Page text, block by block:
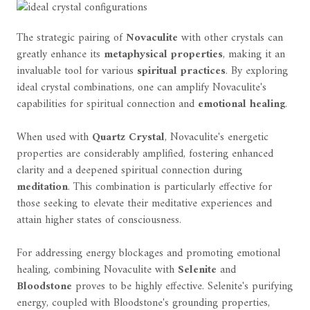
The strategic pairing ofNovaculite with other crystals can
greatly enhance its metaphysical properties, making it an
invaluable tool for various spiritual practices. By exploring
ideal crystal combinations, one can amplify Novaculite's
capabilities for spiritual connection and emotional healing.
When used with Quartz Crystal, Novaculite's energetic
properties are considerably amplified, fostering enhanced
clarity and a deepened spiritual connection during
meditation. This combination is particularly effective for
those seeking to elevate their meditative experiences and
attain higher states of consciousness.
For addressing energy blockages and promoting emotional
healing, combining Novaculite with Selenite and
Bloodstone proves to be highly effective. Selenite's purifying
energy, coupled with Bloodstone's grounding properties,